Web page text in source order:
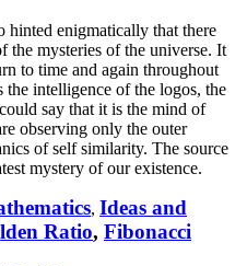
hinted enigmatically that there
the mysteries of the universe. It
to time and again throughout
intelligence of the logos, the
say that it is the mind of
observing only the outer
of self similarity. The source
mystery of our existence.
, Ideas and
Ratio, Fibonacci